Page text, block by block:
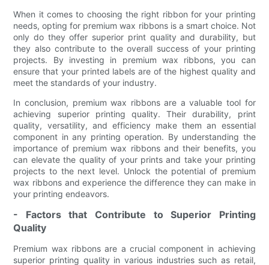
When it comes to choosing the right ribbon for your printing
needs, opting for premium wax ribbons is a smart choice. Not
only do they offer superior print quality and durability, but
they also contribute to the overall success of your printing
projects. By investing in premium wax ribbons, you can
ensure that your printed labels are of the highest quality and
meet the standards of your industry.
In conclusion, premium wax ribbons are a valuable tool for
achieving superior printing quality. Their durability, print
quality, versatility, and efficiency make them an essential
component in any printing operation. By understanding the
importance of premium wax ribbons and their benefits, you
can elevate the quality of your prints and take your printing
projects to the next level. Unlock the potential of premium
wax ribbons and experience the difference they can make in
your printing endeavors.
- Factors that Contribute to Superior Printing
Quality
Premium wax ribbons are a crucial component in achieving
superior printing quality in various industries such as retail,